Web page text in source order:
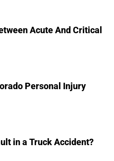
Acute And Critical
Personal Injury
in a Truck Accident?